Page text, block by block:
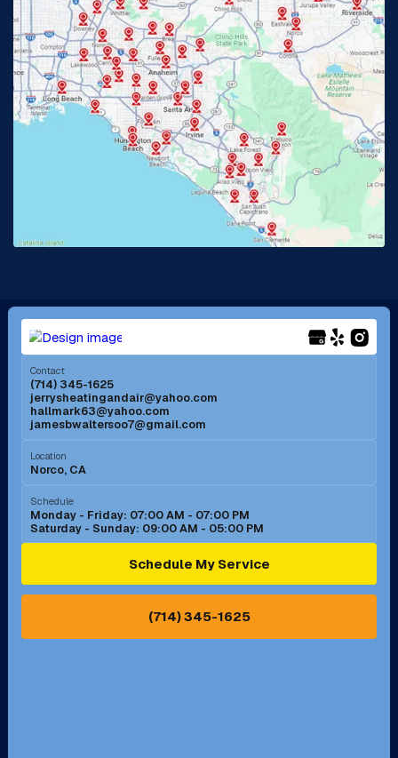
Glendora, CA Hacienda Heights, CA
Huntington Beach, CA Irvine, CA
Jurupa Valley, CA Laguna Beach, CA
Lake Elsinore, CA
Lakewood, CA
Long Beach, CA Los Alamitos, CA
Menifee, CA Mira Loma, CA
Mission Viejo, CA
Murrieta, CA
Norco, CA
Ontario, CA Orange, CA
Pasadena, CA Perris, CA
Contact
(714) 345-1625
jerrysheatingandair@yahoo.com
hallmark63@yahoo.com
jamesbwaltersoo7@gmail.com
Location
Norco, CA
Schedule
Monday - Friday: 07:00 AM - 07:00 PM
Saturday - Sunday: 09:00 AM - 05:00 PM
Schedule My Service
(714) 345-1625